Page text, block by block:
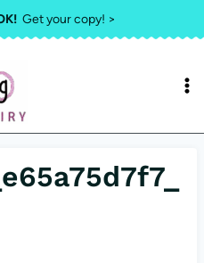
Get your copy! >